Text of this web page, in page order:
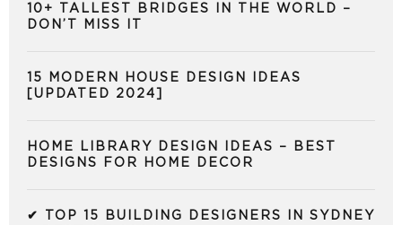
10+ TALLEST BRIDGES IN THE WORLD –
DON’T MISS IT
15 MODERN HOUSE DESIGN IDEAS
[UPDATED 2024]
HOME LIBRARY DESIGN IDEAS – BEST
DESIGNS FOR HOME DECOR
✔ TOP 15 BUILDING DESIGNERS IN SYDNEY